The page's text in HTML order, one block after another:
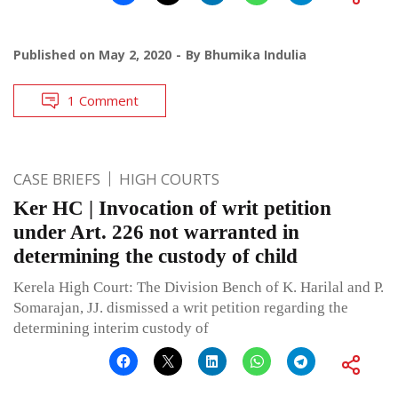
Published on May 2, 2020 By Bhumika Indulia
1 Comment
CASE BRIEFS HIGH COURTS
Ker HC | Invocation of writ petition
under Art. 226 not warranted in
determining the custody of child
Kerela High Court: The Division Bench of K. Harilal and P.
Somarajan, JJ. dismissed a writ petition regarding the
determining interim custody of